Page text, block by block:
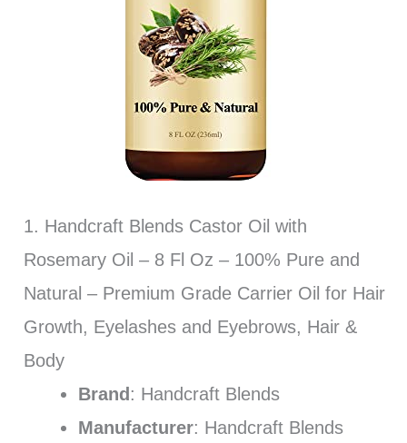
1. Handcraft Blends Castor Oil with
Rosemary Oil – 8 Fl Oz – 100% Pure and
Natural – Premium Grade Carrier Oil for Hair
Growth, Eyelashes and Eyebrows, Hair &
Body
Brand : Handcraft Blends
Manufacturer: Handcraft Blends